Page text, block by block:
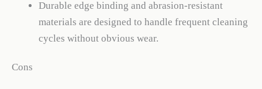
Durable edge binding and abrasion-resistant
materials are designed to handle frequent cleaning
cycles without obvious wear.
Cons